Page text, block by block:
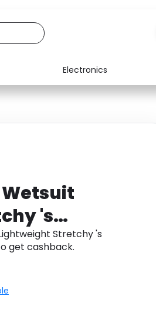
Electronics
Media
's
Stretchy 's
get cashback.